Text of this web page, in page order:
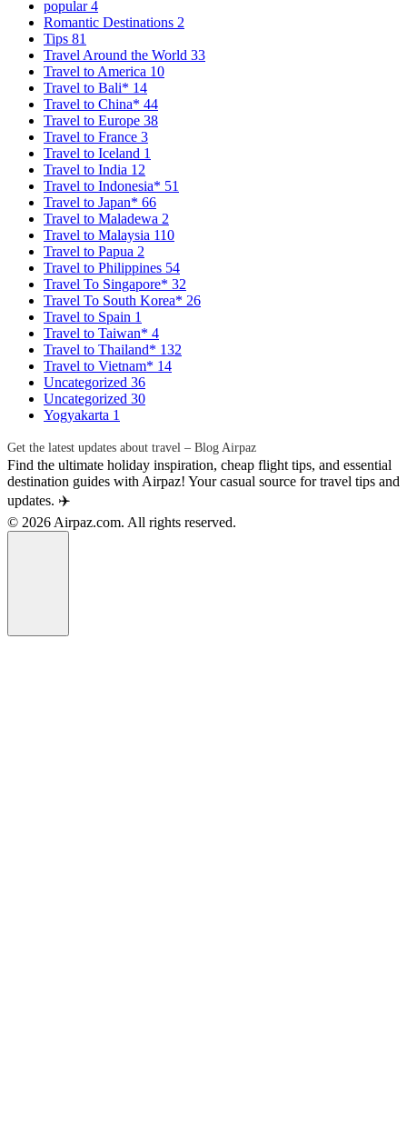
popular4
Romantic Destinations 2
Tips 81
Travel Around the World 33
Travel to America 10
Travel to Bali* 14
Travel to China* 44
Travel to Europe 38
Travel to France 3
Travel to Iceland 1
Travel to India 12
Travel to Indonesia* 51
Travel to Japan* 66
Travel to Maladewa 2
Travel to Malaysia 110
Travel to Papua 2
Travel to Philippines 54
Travel To Singapore* 32
Travel To South Korea* 26
Travel to Spain 1
Travel to Taiwan* 4
Travel to Thailand* 132
Travel to Vietnam* 14
Uncategorized 36
Uncategorized 30
Yogyakarta 1
Get the latest updates about travel – Blog Airpaz
Find the ultimate holiday inspiration, cheap flight tips, and essential
destination guides with Airpaz! Your casual source for travel tips and
updates. ✈️
© 2026 Airpaz.com. All rights reserved.